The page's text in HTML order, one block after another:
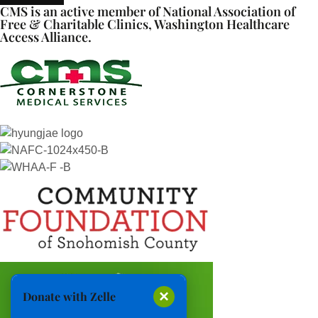
CMS is an active member of National Association of
Free & Charitable Clinics, Washington Healthcare
Access Alliance.
Donate with Zelle ×